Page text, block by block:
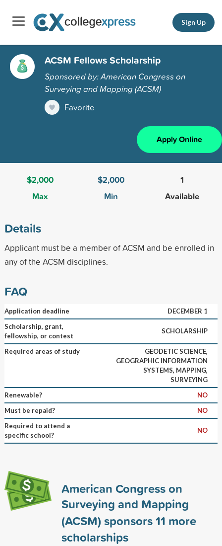
Sign Up
ACSM Fellows Scholarship
Sponsored by: American Congress on
Surveying and Mapping (ACSM)
Favorite
Apply Online
$2,000
Max
$2,000
Min
1
Available
Details
Applicant must be a member of ACSM and be enrolled in
any of the ACSM disciplines.
FAQ
Application deadline
DECEMBER 1
Scholarship, grant,
fellowship, or contest
SCHOLARSHIP
Required areas of study
GEODETIC SCIENCE,
GEOGRAPHIC INFORMATION
SYSTEMS, MAPPING,
SURVEYING
Renewable?
NO
Must be repaid?
NO
Required to attend a
specific school?
NO
American Congress on
Surveying and Mapping
(ACSM) sponsors11 more
scholarships